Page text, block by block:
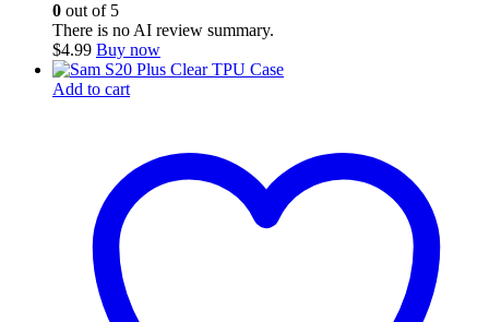
0 out of 5
There is no AI review summary.
$4.99 Buy now
Add to cart